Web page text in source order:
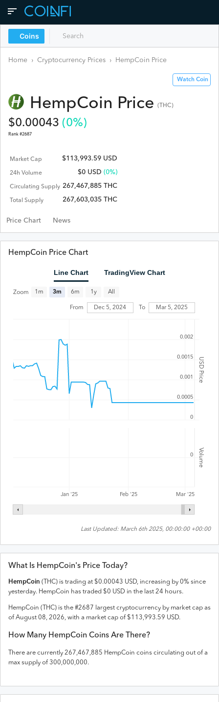
Coins
Home › Cryptocurrency Prices › HempCoin Price
Watch Coin
HempCoin Price ( THC)
$0.00043 (0%)
Rank #2687
Market Cap $113,993.59 USD
24h Volume $0 USD (0%)
Circulating Supply 267,467,885 THC
Total Supply 267,603,035 THC
Price Chart News
HempCoin Price Chart
Line Chart TradingView Chart
USD Price
Volume
Zoom 1m 3m 6m 1y All
From Dec 5, 2024 To Mar 5, 2025
Jan '25 Feb '25 Mar '25
0
0.0005
0.001
0.0015
0.002
0
Last Updated: March 6th 2025, 00:00:00 +00:00
What Is HempCoin's Price Today?
HempCoin ( THC) is trading at $0.00043 USD, increasing by 0% since
yesterday. HempCoin has traded $0 USD in the last 24 hours.
HempCoin ( THC) is the #2687 largest cryptocurrency by market cap as
of August 08, 2026, with a market cap of $113,993.59 USD.
How Many HempCoin Coins Are There?
There are currently 267,467,885 HempCoin coins circulating out of a
max supply of 300,000,000.